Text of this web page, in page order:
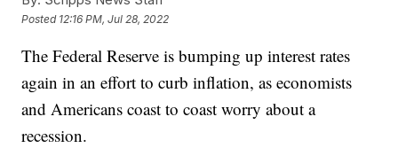
Posted 12:16 PM, Jul 28, 2022
The Federal Reserve is bumping up interest rates
again in an effort to curb inflation, as economists
and Americans coast to coast worry about a
recession.